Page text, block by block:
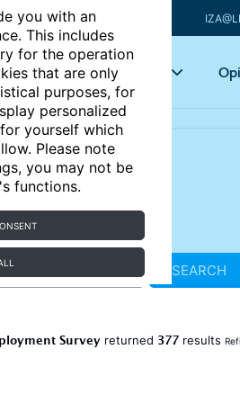
you with an
This includes
for the operation
that are only
purposes, for
personalized
yourself which
Please note
you may not be
functions.
Key topics
SEARCH
Survey returned 377 results